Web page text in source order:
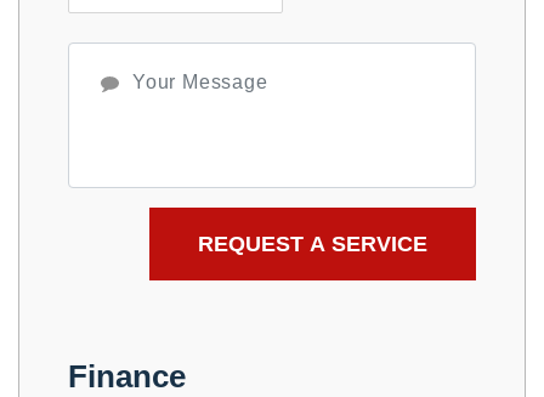
Finance